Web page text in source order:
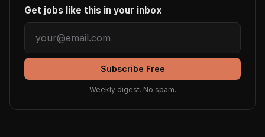
Get jobs like this in your inbox
Subscribe Free
Weekly digest. No spam.